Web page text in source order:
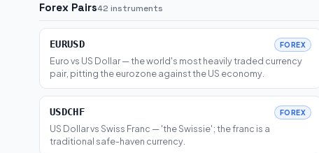
Forex Pairs42 instruments
EURUSD FOREX
Euro vs US Dollar — the world's most heavily traded currency
pair, pitting the eurozone against the US economy.
USDCHF FOREX
US Dollar vs Swiss Franc — 'the Swissie'; the franc is a
traditional safe-haven currency.